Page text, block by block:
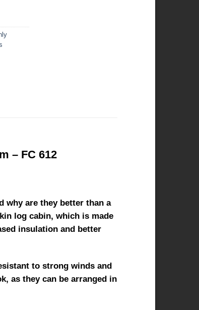
– FC 612
why are they better than a
log cabin, which is made
insulation and better
to strong winds and
as they can be arranged in